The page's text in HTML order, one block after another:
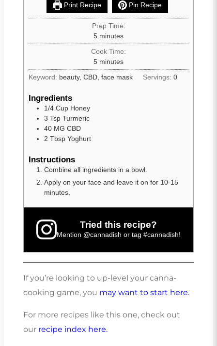
Print Recipe Pin Recipe
Prep Time:
5 minutes
Cook Time:
5 minutes
Keyword: beauty, CBD, face mask Servings:0
Ingredients
1/4 Cup Honey
3 Tsp Turmeric
40 MG CBD
2 Tbsp Yoghurt
Instructions
Combine all ingredients in a bowl.
Apply on your face and leave it on for 10-15
minutes.
Tried this recipe?
Mention @cannadish or tag #cannadish!
If you’re looking to up-level your canna-
cooking game, you may want to start here.
For more recipes like this one, check out
our recipe index here.